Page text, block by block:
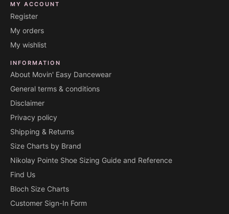
MY ACCOUNT
Register
My orders
My wishlist
INFORMATION
About Movin' Easy Dancewear
General terms & conditions
Disclaimer
Privacy policy
Shipping & Returns
Size Charts by Brand
Nikolay Pointe Shoe Sizing Guide and Reference
Find Us
Bloch Size Charts
Customer Sign-In Form